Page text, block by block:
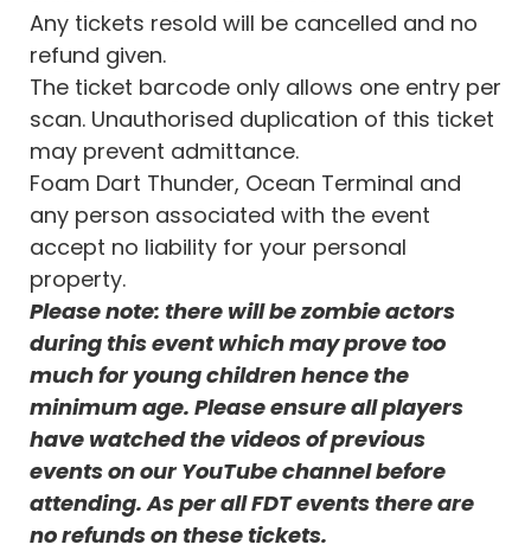
Any tickets resold will be cancelled and no
refund given.
The ticket barcode only allows one entry per
scan. Unauthorised duplication of this ticket
may prevent admittance.
Foam Dart Thunder, Ocean Terminal and
any person associated with the event
accept no liability for your personal
property.
Please note: there will be zombie actors
during this event which may prove too
much for young children hence the
minimum age. Please ensure all players
have watched the videos of previous
events on our YouTube channel before
attending. As per all FDT events there are
no refunds on these tickets.